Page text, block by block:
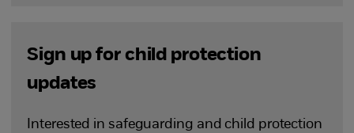
Sign up for child protection
updates
Interested in safeguarding and child protection